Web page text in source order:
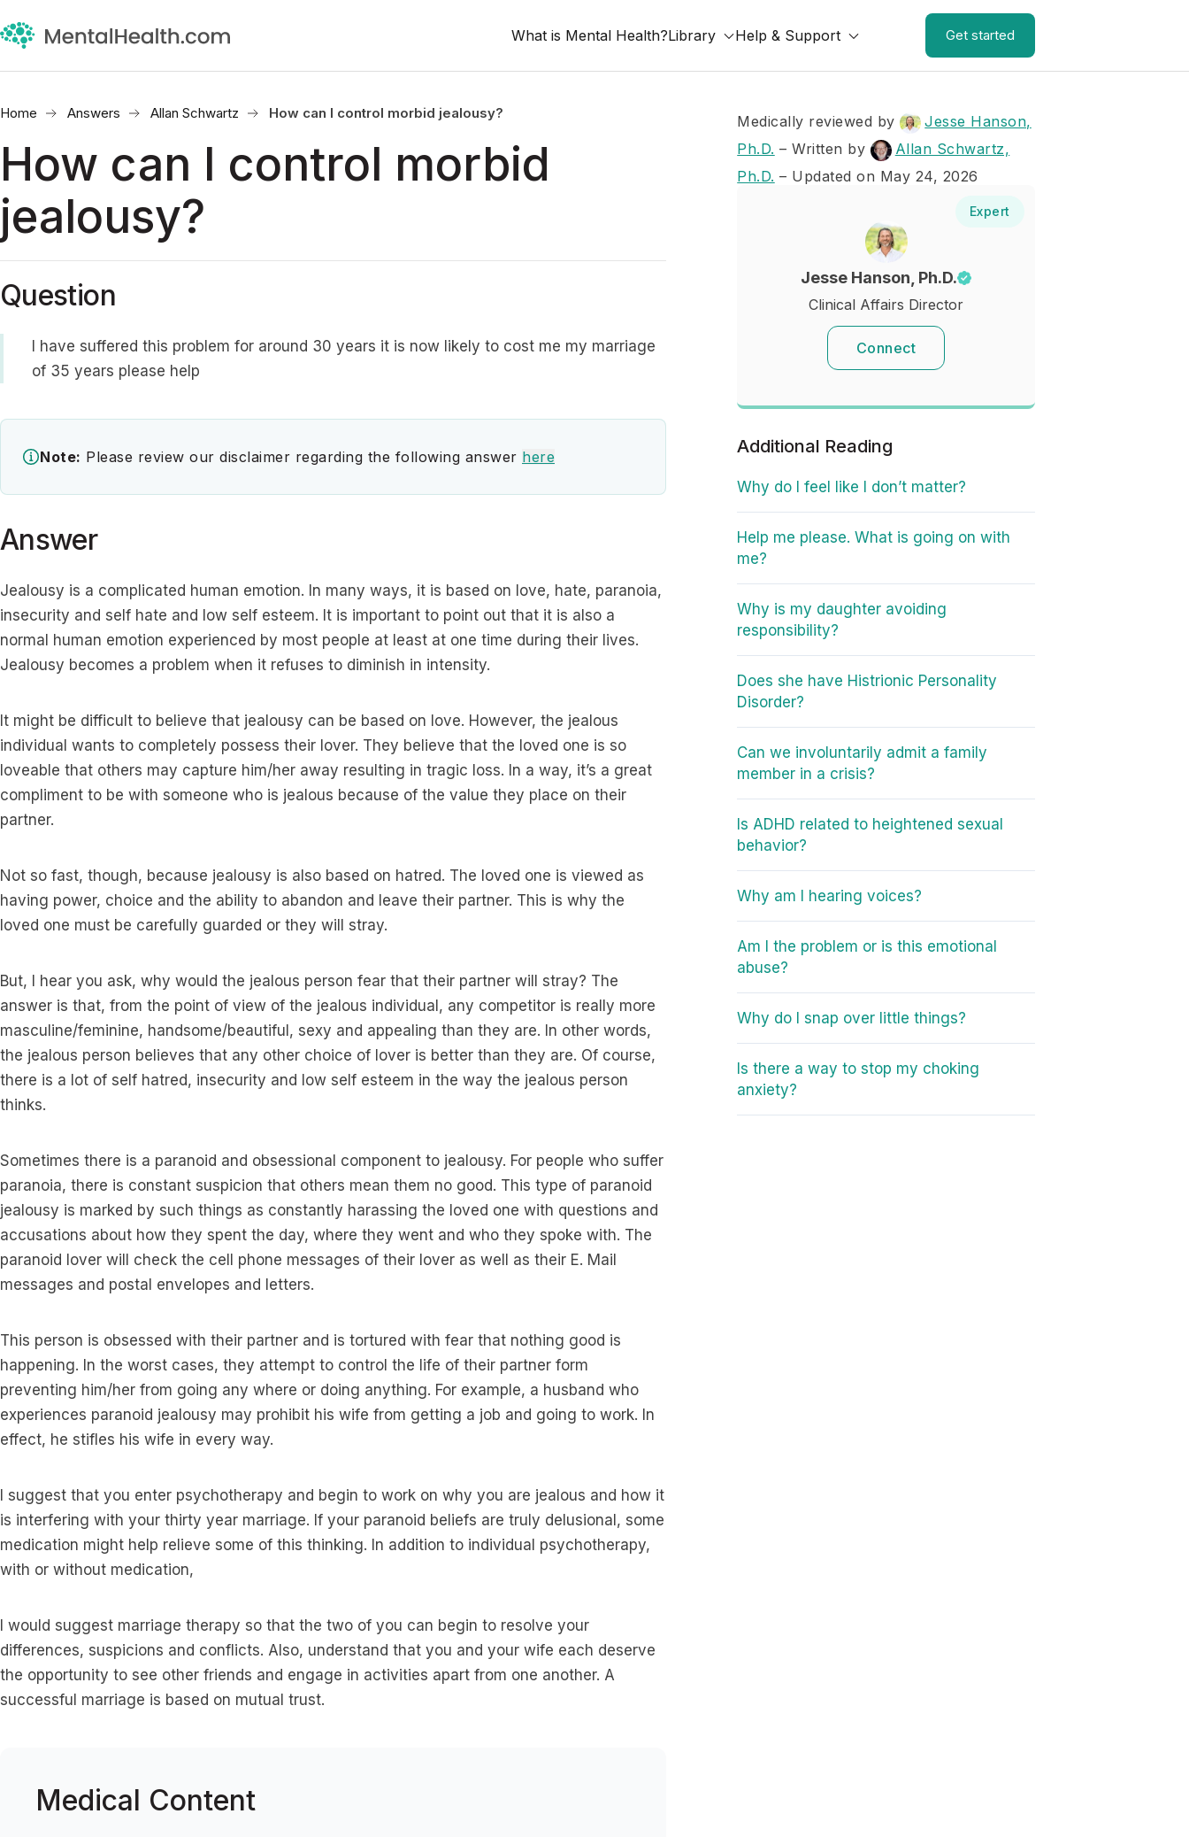
What is Mental Health?Library Help & Support Get started
Home Answers Allan Schwartz How can I control morbid jealousy?
How can I control morbid
jealousy?
Question
I have suffered this problem for around 30 years it is now likely to cost me my marriage
of 35 years please help
Note: Please review our disclaimer regarding the following answer here
Answer
Jealousy is a complicated human emotion. In many ways, it is based on love, hate, paranoia,
insecurity and self hate and low self esteem. It is important to point out that it is also a
normal human emotion experienced by most people at least at one time during their lives.
Jealousy becomes a problem when it refuses to diminish in intensity.
It might be difficult to believe that jealousy can be based on love. However, the jealous
individual wants to completely possess their lover. They believe that the loved one is so
loveable that others may capture him/her away resulting in tragic loss. In a way, it’s a great
compliment to be with someone who is jealous because of the value they place on their
partner.
Not so fast, though, because jealousy is also based on hatred. The loved one is viewed as
having power, choice and the ability to abandon and leave their partner. This is why the
loved one must be carefully guarded or they will stray.
But, I hear you ask, why would the jealous person fear that their partner will stray? The
answer is that, from the point of view of the jealous individual, any competitor is really more
masculine/feminine, handsome/beautiful, sexy and appealing than they are. In other words,
the jealous person believes that any other choice of lover is better than they are. Of course,
there is a lot of self hatred, insecurity and low self esteem in the way the jealous person
thinks.
Sometimes there is a paranoid and obsessional component to jealousy. For people who suffer
paranoia, there is constant suspicion that others mean them no good. This type of paranoid
jealousy is marked by such things as constantly harassing the loved one with questions and
accusations about how they spent the day, where they went and who they spoke with. The
paranoid lover will check the cell phone messages of their lover as well as their E. Mail
messages and postal envelopes and letters.
This person is obsessed with their partner and is tortured with fear that nothing good is
happening. In the worst cases, they attempt to control the life of their partner form
preventing him/her from going any where or doing anything. For example, a husband who
experiences paranoid jealousy may prohibit his wife from getting a job and going to work. In
effect, he stifles his wife in every way.
I suggest that you enter psychotherapy and begin to work on why you are jealous and how it
is interfering with your thirty year marriage. If your paranoid beliefs are truly delusional, some
medication might help relieve some of this thinking. In addition to individual psychotherapy,
with or without medication,
I would suggest marriage therapy so that the two of you can begin to resolve your
differences, suspicions and conflicts. Also, understand that you and your wife each deserve
the opportunity to see other friends and engage in activities apart from one another. A
successful marriage is based on mutual trust.
Medical Content
Medically reviewed by
Jesse Hanson,
Ph.D. –Written by
Allan Schwartz,
Ph.D. – Updated on May 24, 2026
Expert
Jesse Hanson, Ph.D.
Clinical Affairs Director
Connect
Additional Reading
Why do I feel like I don’t matter?
Help me please. What is going on with
me?
Why is my daughter avoiding
responsibility?
Does she have Histrionic Personality
Disorder?
Can we involuntarily admit a family
member in a crisis?
Is ADHD related to heightened sexual
behavior?
Why am I hearing voices?
Am I the problem or is this emotional
abuse?
Why do I snap over little things?
Is there a way to stop my choking
anxiety?